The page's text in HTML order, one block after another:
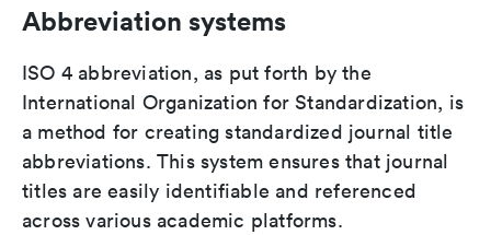
Abbreviation systems
ISO 4 abbreviation, as put forth by the
International Organization for Standardization, is
a method for creating standardized journal title
abbreviations. This system ensures that journal
titles are easily identifiable and referenced
across various academic platforms.